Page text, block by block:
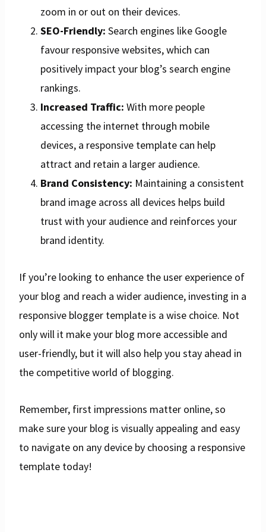
zoom in or out on their devices.
SEO-Friendly: Search engines like Google
favour responsive websites, which can
positively impact your blog’s search engine
rankings.
Increased Traffic: With more people
accessing the internet through mobile
devices, a responsive template can help
attract and retain a larger audience.
Brand Consistency: Maintaining a consistent
brand image across all devices helps build
trust with your audience and reinforces your
brand identity.
If you’re looking to enhance the user experience of
your blog and reach a wider audience, investing in a
responsive blogger template is a wise choice. Not
only will it make your blog more accessible and
user-friendly, but it will also help you stay ahead in
the competitive world of blogging.
Remember, first impressions matter online, so
make sure your blog is visually appealing and easy
to navigate on any device by choosing a responsive
template today!